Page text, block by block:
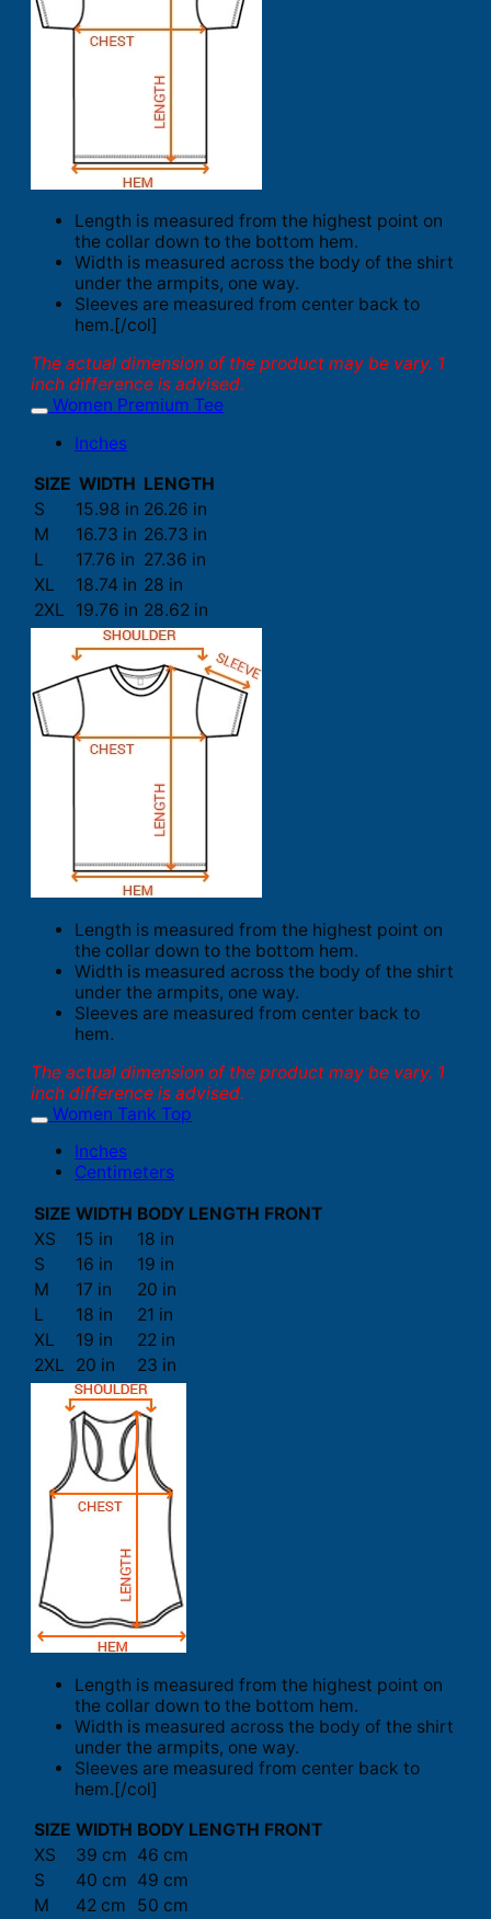
Length is measured from the highest point on
the collar down to the bottom hem.
Width is measured across the body of the shirt
under the armpits, one way.
Sleeves are measured from center back to
hem.[/col]
The actual dimension of the product may be vary. 1
inch difference is advised.
Women Premium Tee
Inches
SIZE WIDTH LENGTH
S
15.98 in 26.26 in
M
16.73 in 26.73 in
L
17.76 in 27.36 in
XL
18.74 in 28 in
2XL
19.76 in 28.62 in
Length is measured from the highest point on
the collar down to the bottom hem.
Width is measured across the body of the shirt
under the armpits, one way.
Sleeves are measured from center back to
hem.
The actual dimension of the product may be vary. 1
inch difference is advised.
Women Tank Top
Inches
Centimeters
SIZE WIDTH BODY LENGTH FRONT
XS
15 in
18 in
S
16 in
19 in
M
17 in
20 in
L
18 in
21 in
XL
19 in
22 in
2XL
20 in 23 in
Length is measured from the highest point on
the collar down to the bottom hem.
Width is measured across the body of the shirt
under the armpits, one way.
Sleeves are measured from center back to
hem.[/col]
SIZE WIDTH BODY LENGTH FRONT
XS
39 cm 46 cm
S
40 cm 49 cm
M
42 cm
50 cm